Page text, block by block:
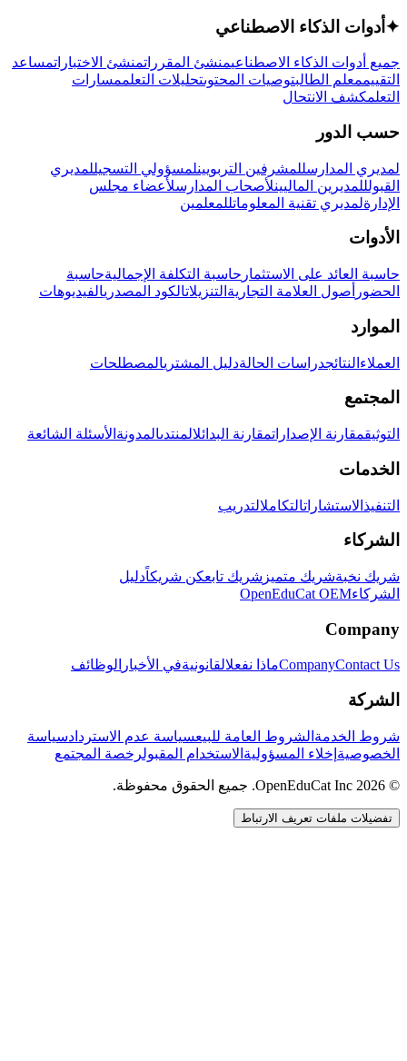
✦ أدوات الذكاء الاصطناعي
جميع أدوات الذكاء الاصطناعيمنشئ المقرراتمنشئ الاختباراتمساعد
التقييممعلم الطالبتوصيات المحتوىتحليلات التعلممسارات
التعلمكشف الانتحال
حسب الدور
لمديري المدارسللمشرفين التربويينلمسؤولي التسجيللمديري
القبولللمديرين الماليينلأصحاب المدارسلأعضاء مجلس
الإدارةلمديري تقنية المعلوماتللمعلمين
الأدوات
حاسبة العائد على الاستثمار حاسبة التكلفة الإجماليةحاسبة
الحضور أصول العلامة التجارية التنزيلاتالكود المصدريالفيديوهات
الموارد
العملاء النتائجدراسات الحالةدليل المشتريالمصطلحات
المجتمع
التوثيقمقارنة الإصداراتمقارنة البدائلالمنتدىالمدونة الأسئلة الشائعة
الخدمات
التنفيذ الاستشاراتالتكاملالتدريب
الشركاء
شريك نخبةشريك متميز شريك تابعكن شريكاًدليل
الشركاءOpenEduCat OEM
Company
CompanyContact Us ماذا نفعلالقانونيةفي الأخبار الوظائف
الشركة
شروط الخدمة الشروط العامة للبيعسياسة عدم الاستردادسياسة
الخصوصية إخلاء المسؤولية الاستخدام المقبولرخصة المجتمع
© 2026 OpenEduCat Inc. جميع الحقوق محفوظة.
تفضيلات ملفات تعريف الارتباط